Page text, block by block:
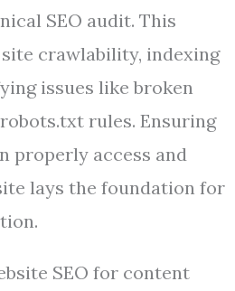
SEO audit. This
crawlability, indexing
issues like broken
rules. Ensuring
properly access and
lays the foundation for
SEO for content